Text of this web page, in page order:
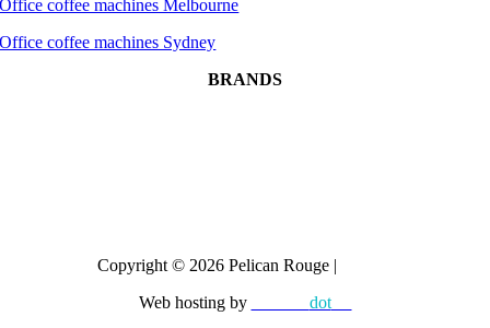
Office coffee machines Melbourne
Office coffee machines Sydney
BRANDS
Copyright © 2026 Pelican Rouge |
Web hosting by
dotnet